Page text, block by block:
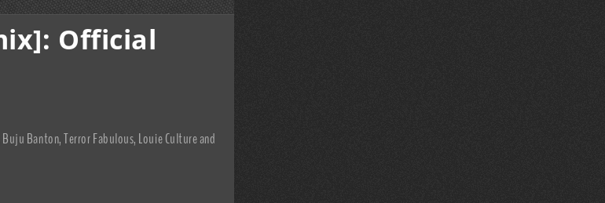
Official
Banton, Terror Fabulous, Louie Culture and